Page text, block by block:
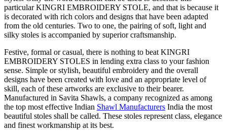
particular KINGRI EMBROIDERY STOLE, and that is because it
is decorated with rich colors and designs that have been adapted
from the old centuries. Two to one, the pairing of soft, light and
silky stoles is accompanied by superior craftsmanship.
Festive, formal or casual, there is nothing to beat KINGRI
EMBROIDERY STOLES in lending extra class to your fashion
sense. Simple or stylish, beautiful embroidery and the overall
designs have been created with love and an appropriate level of
skill, each of these artworks are exclusive to their bearer.
Manufactured in Savita Shawls, a company recognized as among
the top most effective Indian Shawl Manufacturers India the most
beautiful stoles shall be called. These stoles represent class, elegance
and finest workmanship at its best.